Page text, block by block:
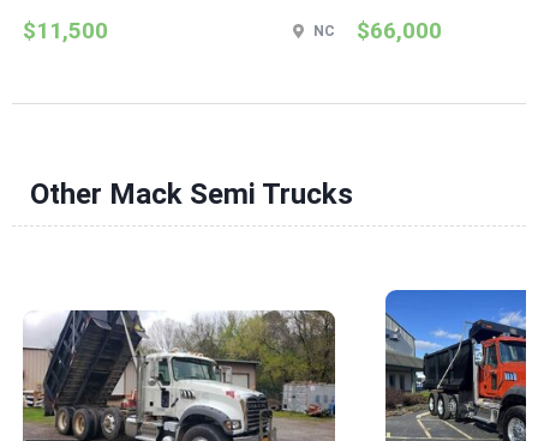
$11,500 NC $66,000
Other Mack Semi Trucks